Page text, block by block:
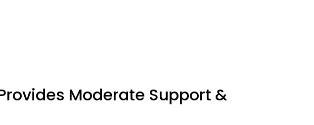
Moderate Support &